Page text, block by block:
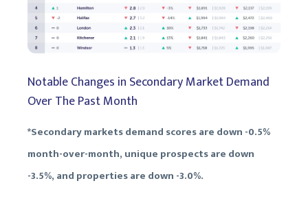
Notable Changes in Secondary Market Demand
Over The Past Month
*Secondary markets demand scores are down -0.5%
month-over-month, unique prospects are down
-3.5%, and properties are down -3.0%.